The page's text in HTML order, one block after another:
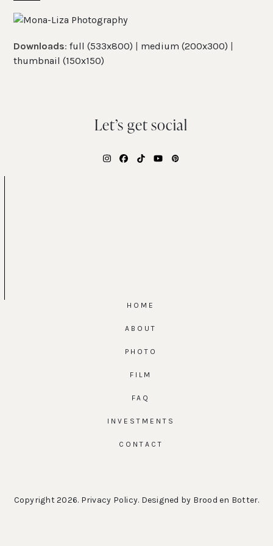
Open
menu
Close
menu
Downloads:full (533x800) | medium (200x300) |
thumbnail (150x150)
Let’s get social
Instagram
Facebook
TiktokYouTubePinterest
HOME
ABOUT
PHOTO
FILM
FAQ
INVESTMENTS
CONTACT
Copyright 2026. Privacy Policy. Designed by Brood en Botter.